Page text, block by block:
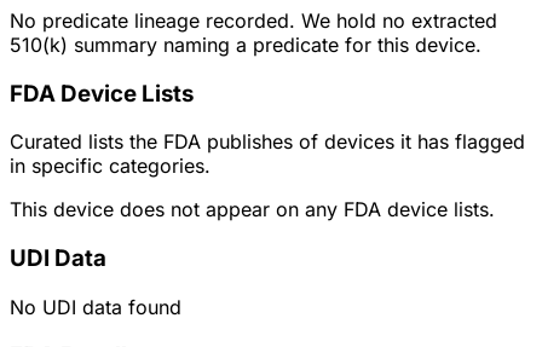
No predicate lineage recorded. We hold no extracted
510(k) summary naming a predicate for this device.
FDA Device Lists
Curated lists the FDA publishes of devices it has flagged
in specific categories.
This device does not appear on any FDA device lists.
UDI Data
No UDI data found